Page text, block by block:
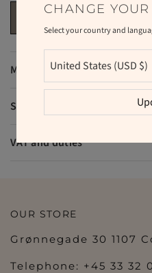
Materials
Shipping and returns
VAT and duties
OUR STORE
Grønnegade 30 1107
Telephone: +45 33 32
CHANGE
Select your country and